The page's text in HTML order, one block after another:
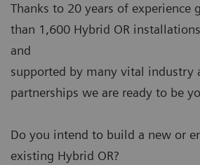
Thanks to 20 years of experience
than 1,600 Hybrid OR
and
supported by many vital industry
partnerships we are ready to be
Do you intend to build a new or
existing Hybrid OR?